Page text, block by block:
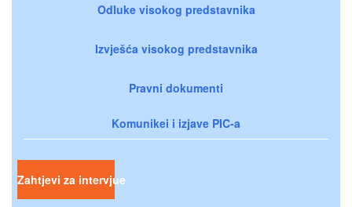
Odluke visokog predstavnika
Izvješća visokog predstavnika
Pravni dokumenti
Komunikei i izjave PIC-a
Zahtjevi za intervjue